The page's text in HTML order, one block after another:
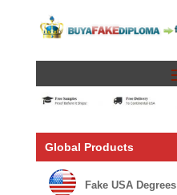
Global Products
Fake USA Degrees